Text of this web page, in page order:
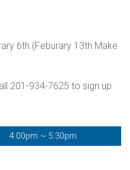
6th (Feburary 13th Make
201-934-7625 to sign up
4:00pm ~ 5:30pm